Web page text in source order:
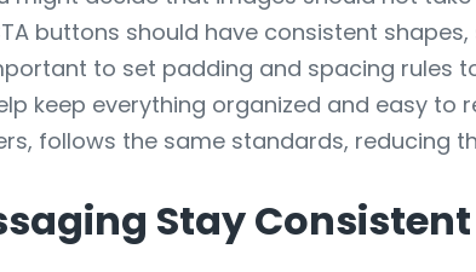
buttons should have consistent
to set padding and spacing rules
keep everything organized and easy to
follows the same standards, reducing
Stay